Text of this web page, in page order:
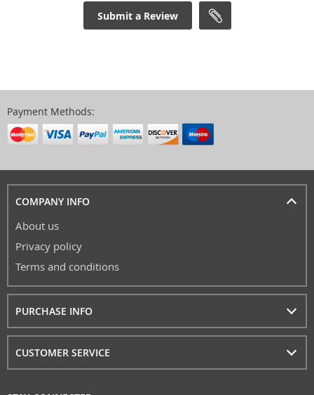
Submit a Review
Payment Methods:
COMPANY INFO
About us
Privacy policy
Terms and conditions
PURCHASE INFO
CUSTOMER SERVICE